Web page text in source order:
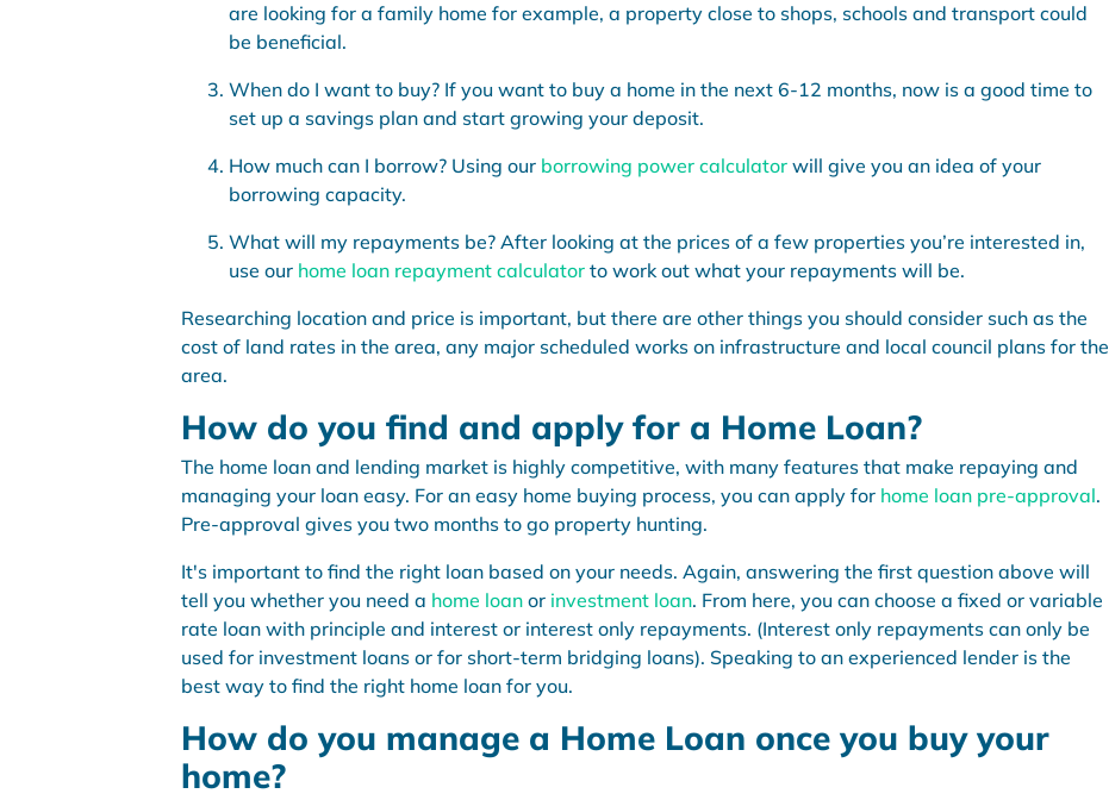
are looking for a family home for example, a property close to shops, schools and transport could
be beneficial.
When do I want to buy? If you want to buy a home in the next 6-12 months, now is a good time to
set up a savings plan and start growing your deposit.
How much can I borrow? Using our borrowing power calculator will give you an idea of your
borrowing capacity.
What will my repayments be? After looking at the prices of a few properties you’re interested in,
use our home loan repayment calculator to work out what your repayments will be.
Researching location and price is important, but there are other things you should consider such as the
cost of land rates in the area, any major scheduled works on infrastructure and local council plans for the
area.
How do you find and apply for a Home Loan?
The home loan and lending market is highly competitive, with many features that make repaying and
managing your loan easy. For an easy home buying process, you can apply for home loan pre-approval.
Pre-approval gives you two months to go property hunting.
It's important to find the right loan based on your needs. Again, answering the first question above will
tell you whether you need a home loan or investment loan. From here, you can choose a fixed or variable
rate loan with principle and interest or interest only repayments. (Interest only repayments can only be
used for investment loans or for short-term bridging loans). Speaking to an experienced lender is the
best way to find the right home loan for you.
How do you manage a Home Loan once you buy your
home?